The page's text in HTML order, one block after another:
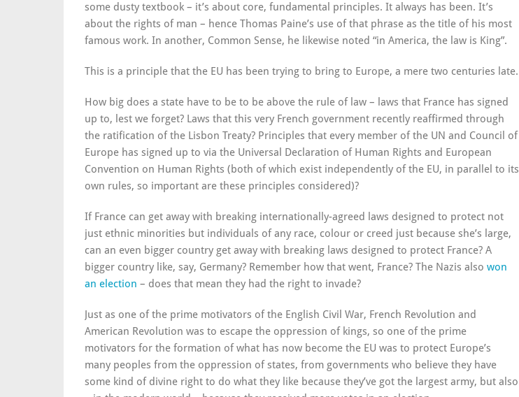
some dusty textbook – it’s about core, fundamental principles. It always has been. It’s
about the rights of man – hence Thomas Paine’s use of that phrase as the title of his most
famous work. In another, Common Sense, he likewise noted “in America, the law is King”.
This is a principle that the EU has been trying to bring to Europe, a mere two centuries late.
How big does a state have to be to be above the rule of law – laws that France has signed
up to, lest we forget? Laws that this very French government recently reaffirmed through
the ratification of the Lisbon Treaty? Principles that every member of the UN and Council of
Europe has signed up to via the Universal Declaration of Human Rights and European
Convention on Human Rights (both of which exist independently of the EU, in parallel to its
own rules, so important are these principles considered)?
If France can get away with breaking internationally-agreed laws designed to protect not
just ethnic minorities but individuals of any race, colour or creed just because she’s large,
can an even bigger country get away with breaking laws designed to protect France? A
bigger country like, say, Germany? Remember how that went, France? The Nazis also won
an election – does that mean they had the right to invade?
Just as one of the prime motivators of the English Civil War, French Revolution and
American Revolution was to escape the oppression of kings, so one of the prime
motivators for the formation of what has now become the EU was to protect Europe’s
many peoples from the oppression of states, from governments who believe they have
some kind of divine right to do what they like because they’ve got the largest army, but also